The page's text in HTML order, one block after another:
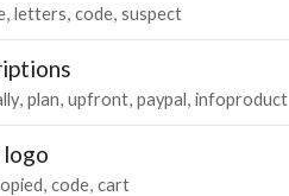
letters code suspect
plan upfront paypal infoproduct
code cart